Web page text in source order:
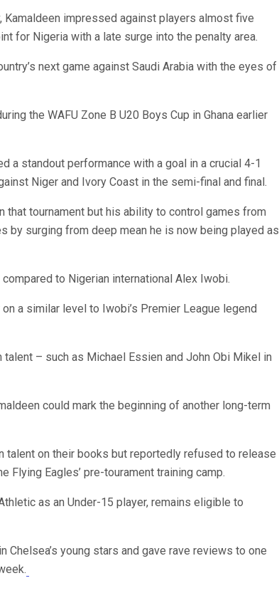
impressed against players almost five
for Nigeria with a late surge into the penalty area.
next game against Saudi Arabia with the eyes of
the WAFU Zone B U20 Boys Cup in Ghana earlier
a standout performance with a goal in a crucial 4-1
Niger and Ivory Coast in the semi-final and final.
that tournament but his ability to control games from
by surging from deep mean he is now being played as
to Nigerian international Alex Iwobi.
a similar level to Iwobi’s Premier League legend
– such as Michael Essien and John Obi Mikel in
could mark the beginning of another long-term
talent on their books but reportedly refused to release
Flying Eagles’ pre-tourament training camp.
as an Under-15 player, remains eligible to
Chelsea’s young stars and gave rave reviews to one